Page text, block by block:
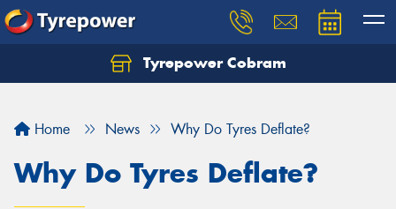
Tyrepower Cobram
Home News Why Do Tyres Deflate?
Why Do Tyres Deflate?